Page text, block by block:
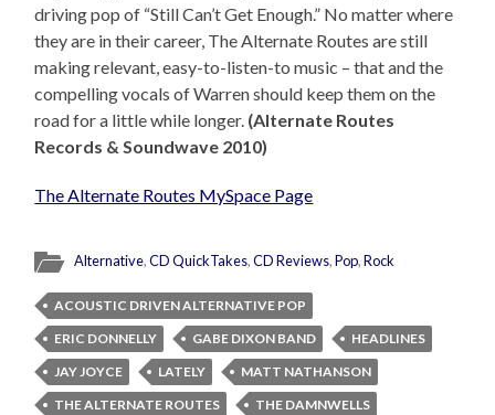
driving pop of “Still Can’t Get Enough.” No matter where
they are in their career, The Alternate Routes are still
making relevant, easy-to-listen-to music – that and the
compelling vocals of Warren should keep them on the
road for a little while longer. (Alternate Routes
Records & Soundwave 2010)
The Alternate Routes MySpace Page
Alternative,CD QuickTakes,CD Reviews,Pop,Rock
ACOUSTIC DRIVEN ALTERNATIVE POP
ERIC DONNELLY
GABE DIXON BAND
HEADLINES
JAY JOYCE
LATELY
MATT NATHANSON
THE ALTERNATE ROUTES
THE DAMNWELLS